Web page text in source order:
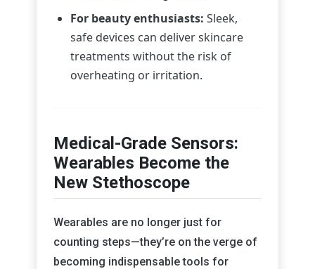
For beauty enthusiasts: Sleek,
safe devices can deliver skincare
treatments without the risk of
overheating or irritation.
Medical-Grade Sensors:
Wearables Become the
New Stethoscope
Wearables are no longer just for
counting steps—they’re on the verge of
becoming indispensable tools for